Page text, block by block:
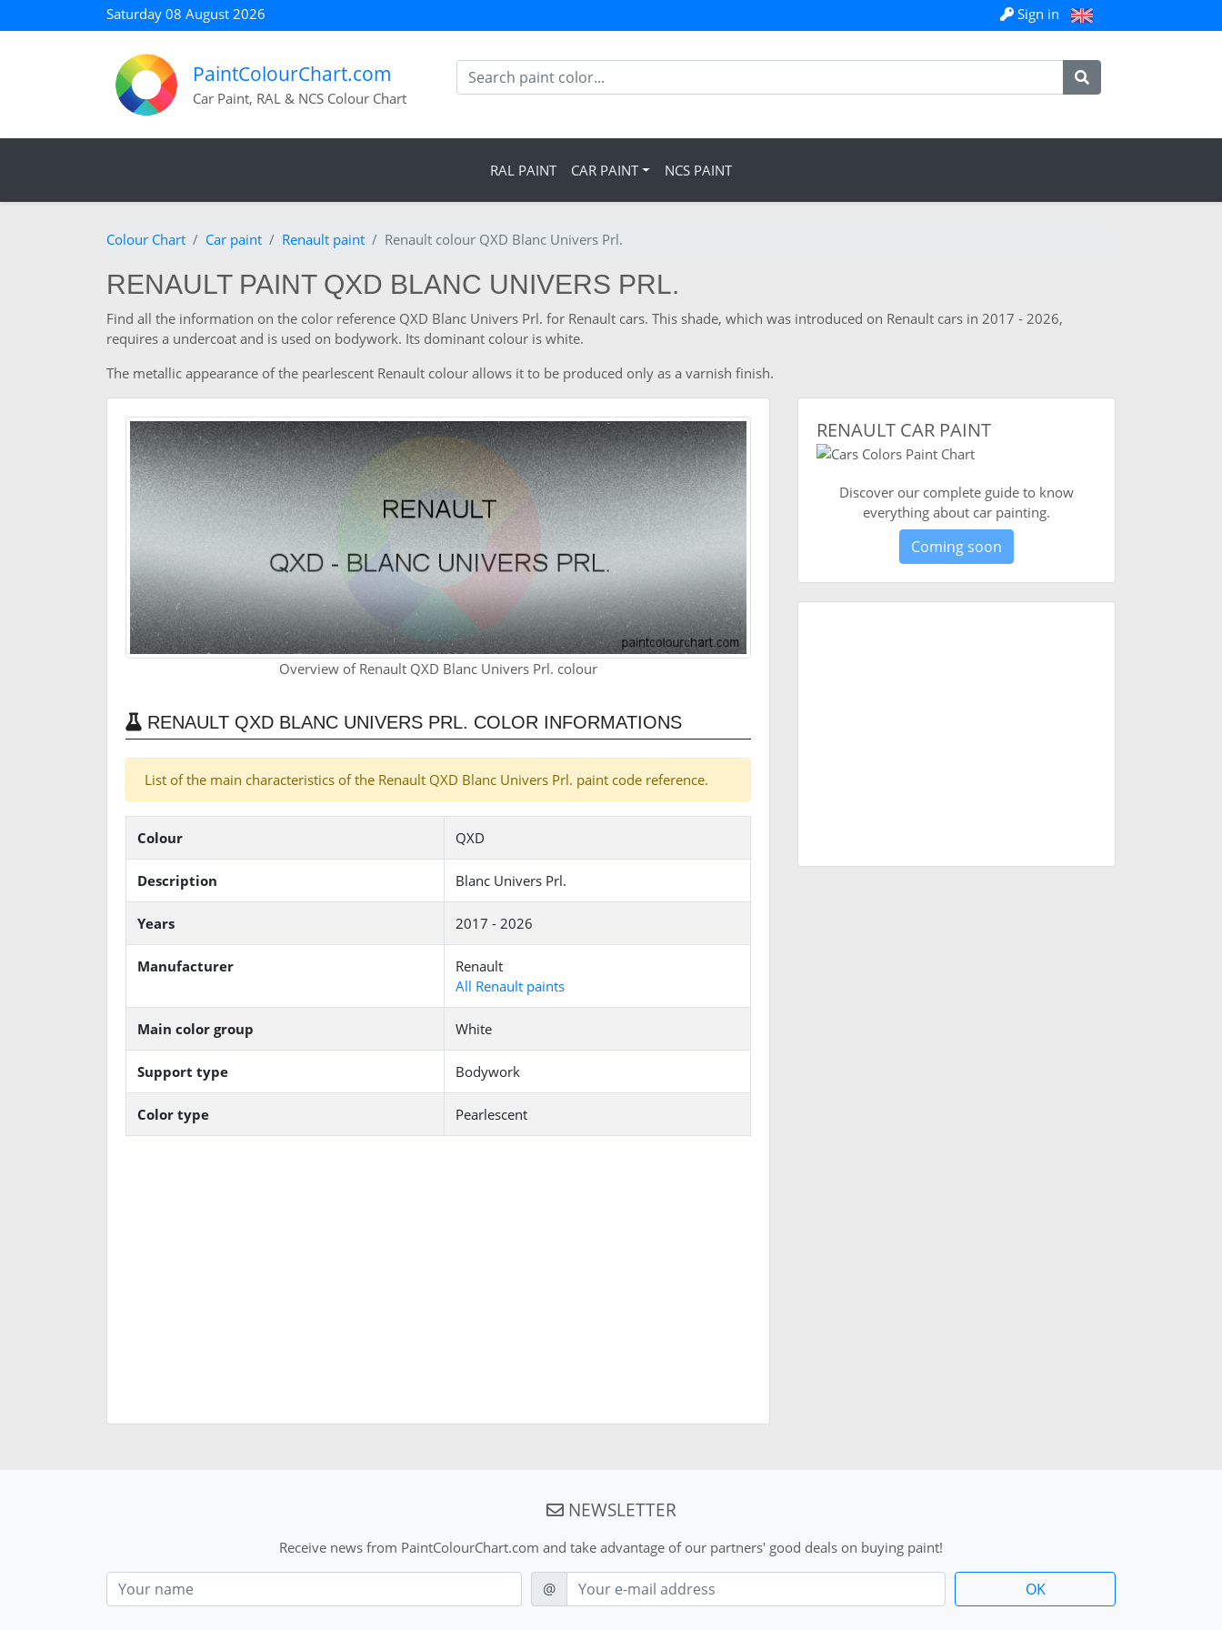
Saturday 08 August 2026 Sign in
PaintColourChart.com
Car Paint, RAL & NCS Colour Chart
RAL PAINT CAR PAINT NCS PAINT
Colour Chart Car paint Renault paint Renault colour QXD Blanc Univers Prl.
RENAULT PAINT QXD BLANC UNIVERS PRL.
Find all the information on the color reference QXD Blanc Univers Prl. for Renault cars. This shade, which was introduced on Renault cars in 2017 - 2026,
requires a undercoat and is used on bodywork. Its dominant colour is white.
The metallic appearance of the pearlescent Renault colour allows it to be produced only as a varnish finish.
Overview of Renault QXD Blanc Univers Prl. colour
RENAULT QXD BLANC UNIVERS PRL. COLOR INFORMATIONS
List of the main characteristics of the Renault QXD Blanc Univers Prl. paint code reference.
Colour QXD
Description Blanc Univers Prl.
Years 2017 - 2026
Manufacturer
Renault
All Renault paints
Main color group White
Support type Bodywork
Color type Pearlescent
RENAULT CAR PAINT
Discover our complete guide to know
everything about car painting.
Coming soon
NEWSLETTER
Receive news from PaintColourChart.com and take advantage of our partners' good deals on buying paint!
Nom
E-mail
@